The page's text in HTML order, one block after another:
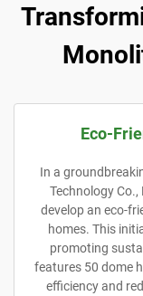
Eco-
In a
Technology
develop an eco-
homes. This
promoting
features 50 dome
efficiency and